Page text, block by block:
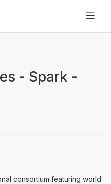
- Spark -
consortium featuring world